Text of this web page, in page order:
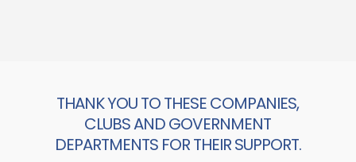
THANK YOU TO THESE COMPANIES,
CLUBS AND GOVERNMENT
DEPARTMENTS FOR THEIR SUPPORT.